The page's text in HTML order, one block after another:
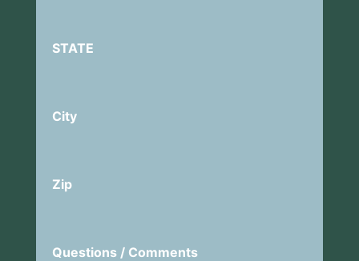
STATE
City
Zip
Questions / Comments